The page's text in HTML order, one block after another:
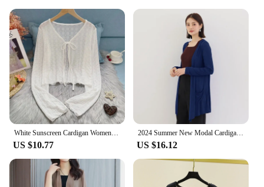
White Sunscreen Cardigan Women Summer Thin Lace-Up V-Neck Crop Tops for Woman Wild Hollow Out Long Sleeve Sun Protection Shirts
US $10.77
2024 Summer New Modal Cardigan For Women Long sleeves shirt Sun Protection Clothing Oversized Loose Beach cover up Thin Tops
US $16.12